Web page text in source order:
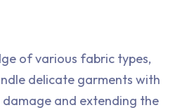
of various fabric types,
delicate garments with
damage and extending the